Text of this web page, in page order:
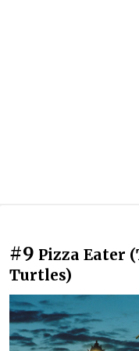
#9 Pizza Eater
Turtles)